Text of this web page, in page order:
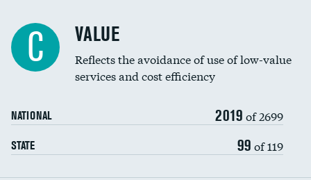
Education inclusivity
C VALUE
Reflects the avoidance of use of low-value
services and cost efficiency
NATIONAL 2019 of 2699
STATE 99 of 119